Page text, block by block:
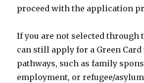
proceed with the application
If you are not selected through
can still apply for a Green
pathways, such as family
employment, or refugee/